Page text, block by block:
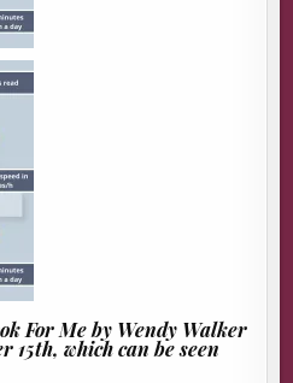
For Meby Wendy Walker
15th, which can be seen